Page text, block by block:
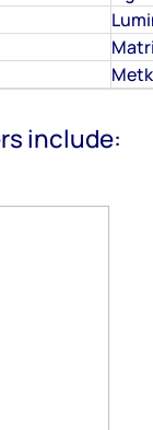
include: